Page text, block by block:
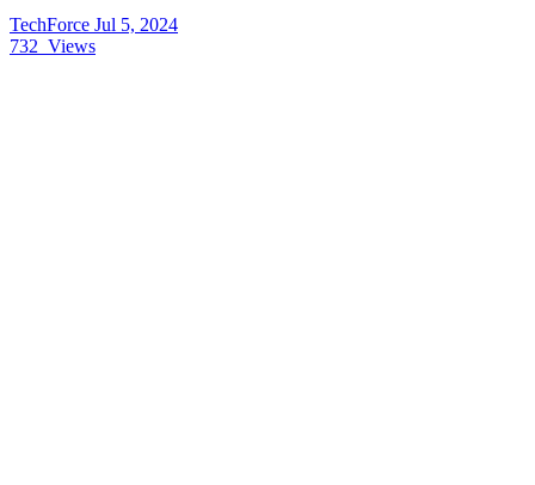
TechForce Jul 5, 2024
732 Views